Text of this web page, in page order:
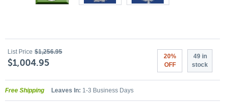
List Price $1,256.95
$1,004.95
20%
OFF
49 in
stock
Free Shipping Leaves In: 1-3 Business Days